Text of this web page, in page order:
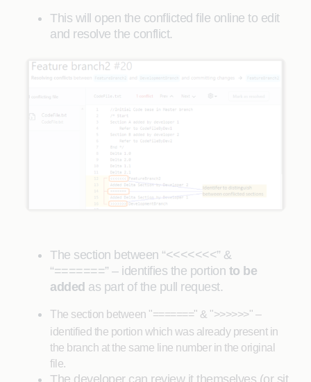
This will open the conflicted file online to edit
and resolve the conflict.
The section between “<<<<<<<” &
“=======” – identifies the portion to be
added as part of the pull request.
The section between "=======" & ">>>>>>" –
identified the portion which was already present in
the branch at the same line number in the original
file.
The developer can review it themselves (or sit